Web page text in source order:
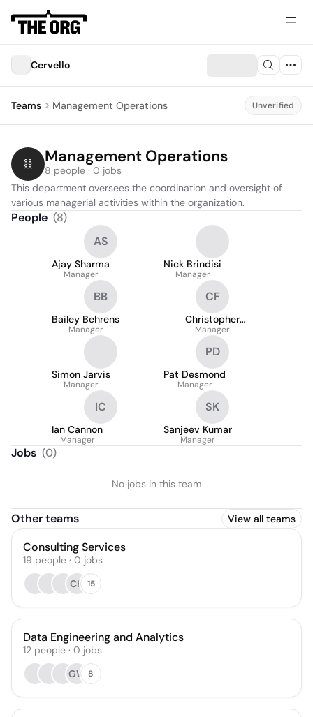
Cervello
Teams Management Operations Unverified
Management Operations
8 people · 0 jobs
This department oversees the coordination and oversight of
various managerial activities within the organization.
People (8)
AS
Ajay Sharma
Manager
Nick Brindisi
Manager
BB
Bailey Behrens
Manager
CF
Christopher
Fadrowski
Manager
Simon Jarvis
Manager
PD
Pat Desmond
Manager
IC
Ian Cannon
Manager
SK
Sanjeev Kumar
Manager
Jobs (0)
No jobs in this team
Other teams View all teams
Consulting Services
19 people · 0 jobs
CH 15
Data Engineering and Analytics
12 people · 0 jobs
GW
8